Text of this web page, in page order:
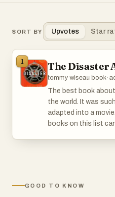
SORT BY Upvotes Star
1 The Disaster
tommy wiseau book·
The best book
the world. It was
adapted into a
books on this list
GOOD TO KNOW